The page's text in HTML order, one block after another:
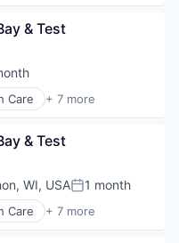
& Test
Care + 7 more
& Test
WI, USAPosted:
1 month
Care + 7 more